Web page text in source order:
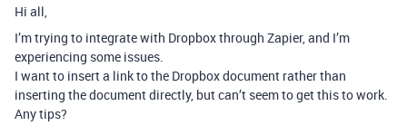
Hi all,
I’m trying to integrate with Dropbox through Zapier, and I’m
experiencing some issues.
I want to insert a link to the Dropbox document rather than
inserting the document directly, but can’t seem to get this to work.
Any tips?